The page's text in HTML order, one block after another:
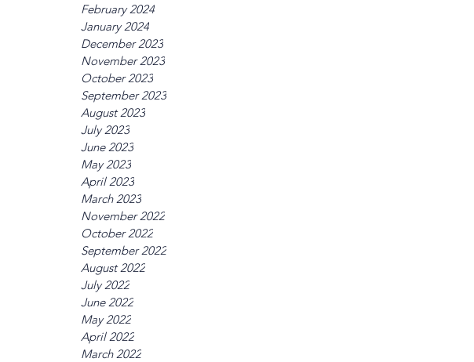
February 2024
January 2024
December 2023
November 2023
October 2023
September 2023
August 2023
July 2023
June 2023
May 2023
April 2023
March 2023
November 2022
October 2022
September 2022
August 2022
July 2022
June 2022
May 2022
April 2022
March 2022